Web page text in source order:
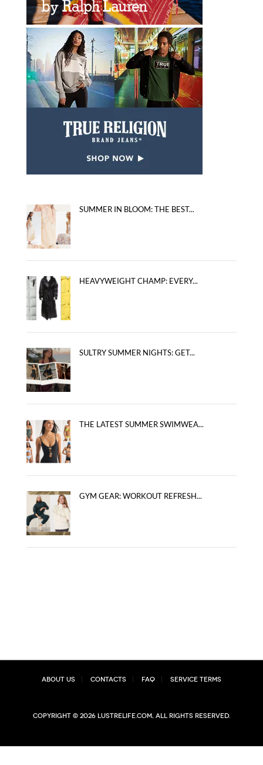
SUMMER IN BLOOM: THE BEST...
HEAVYWEIGHT CHAMP: EVERY...
SULTRY SUMMER NIGHTS: GET...
THE LATEST SUMMER SWIMWEA...
GYM GEAR: WORKOUT REFRESH...
About Us Contacts FAQ Service Terms
Copyright © 2026 lustrelife.com, All rights reserved.